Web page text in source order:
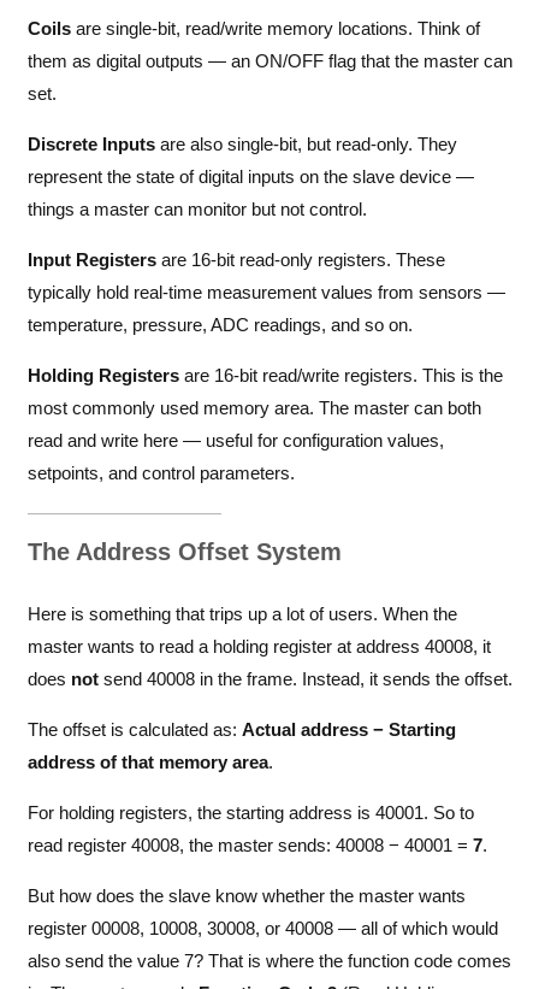
Coilsare single-bit, read/write memory locations. Think of
them as digital outputs — an ON/OFF flag that the master can
set.
Discrete Inputsare also single-bit, but read-only. They
represent the state of digital inputs on the slave device —
things a master can monitor but not control.
Input Registersare 16-bit read-only registers. These
typically hold real-time measurement values from sensors —
temperature, pressure, ADC readings, and so on.
Holding Registersare 16-bit read/write registers. This is the
most commonly used memory area. The master can both
read and write here — useful for configuration values,
setpoints, and control parameters.
The Address Offset System
Here is something that trips up a lot of users. When the
master wants to read a holding register at address 40008, it
does notsend 40008 in the frame. Instead, it sends the offset.
The offset is calculated as: Actual address − Starting
address of that memory area.
For holding registers, the starting address is 40001. So to
read register 40008, the master sends: 40008 − 40001 = 7.
But how does the slave know whether the master wants
register 00008, 10008, 30008, or 40008 — all of which would
also send the value 7? That is where the function code comes